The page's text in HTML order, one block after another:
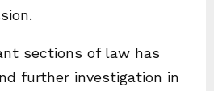
sections of law has
further investigation in